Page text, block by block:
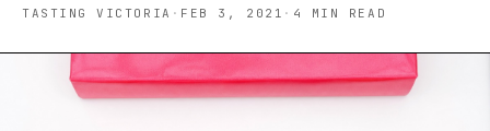
TASTING VICTORIA · FEB 3, 2021 · 4 MIN READ